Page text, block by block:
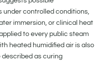
under controlled conditions,
immersion, or clinical heat
to every public steam
heated humidified air is also
as curing